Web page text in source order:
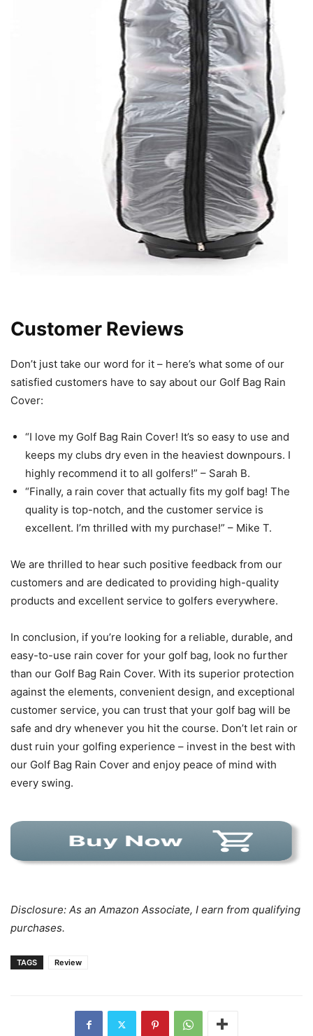
Customer Reviews
Don’t just take our word for it – here’s what some of our
satisfied customers have to say about our Golf Bag Rain
Cover:
“I love my Golf Bag Rain Cover! It’s so easy to use and
keeps my clubs dry even in the heaviest downpours. I
highly recommend it to all golfers!” – Sarah B.
“Finally, a rain cover that actually fits my golf bag! The
quality is top-notch, and the customer service is
excellent. I’m thrilled with my purchase!” – Mike T.
We are thrilled to hear such positive feedback from our
customers and are dedicated to providing high-quality
products and excellent service to golfers everywhere.
In conclusion, if you’re looking for a reliable, durable, and
easy-to-use rain cover for your golf bag, look no further
than our Golf Bag Rain Cover. With its superior protection
against the elements, convenient design, and exceptional
customer service, you can trust that your golf bag will be
safe and dry whenever you hit the course. Don’t let rain or
dust ruin your golfing experience – invest in the best with
our Golf Bag Rain Cover and enjoy peace of mind with
every swing.
Disclosure: As an Amazon Associate, I earn from qualifying
purchases.
TAGS Review